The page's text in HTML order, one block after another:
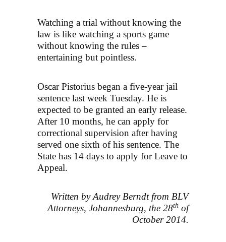
Watching a trial without knowing the
law is like watching a sports game
without knowing the rules –
entertaining but pointless.
Oscar Pistorius began a five-year jail
sentence last week Tuesday. He is
expected to be granted an early release.
After 10 months, he can apply for
correctional supervision after having
served one sixth of his sentence. The
State has 14 days to apply for Leave to
Appeal.
Written by Audrey Berndt from BLV
Attorneys, Johannesburg, the 28th of
October 2014.